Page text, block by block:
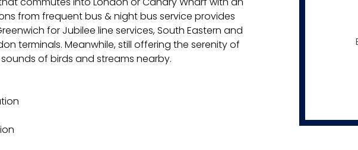
from frequent bus & night bus service provides
for Jubilee line services, South Eastern and
terminals. Meanwhile, still offering the serenity of
of birds and streams nearby.